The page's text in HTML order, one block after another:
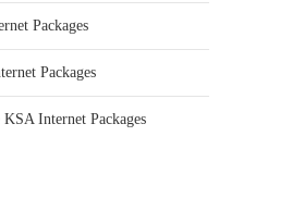
Packages
Packages
Internet Packages